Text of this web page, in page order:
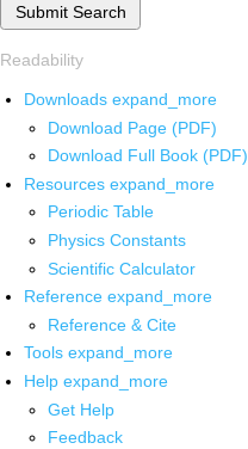
Submit Search
Readability
Downloads expand_more
Download Page (PDF)
Download Full Book (PDF)
Resources expand_more
Periodic Table
Physics Constants
Scientific Calculator
Reference expand_more
Reference & Cite
Tools expand_more
Help expand_more
Get Help
Feedback